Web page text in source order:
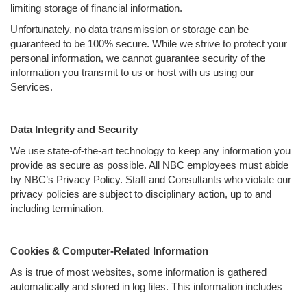
limiting storage of financial information.
Unfortunately, no data transmission or storage can be
guaranteed to be 100% secure. While we strive to protect your
personal information, we cannot guarantee security of the
information you transmit to us or host with us using our
Services.
Data Integrity and Security
We use state-of-the-art technology to keep any information you
provide as secure as possible. All NBC employees must abide
by NBC’s Privacy Policy. Staff and Consultants who violate our
privacy policies are subject to disciplinary action, up to and
including termination.
Cookies & Computer-Related Information
As is true of most websites, some information is gathered
automatically and stored in log files. This information includes